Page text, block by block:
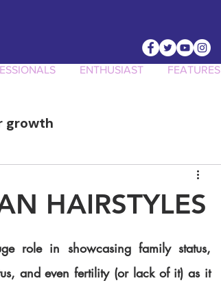
ENTHUSIAST FEATURES
growth
Product Knowledge
HAIRSTYLES
and even fertility (or lack of it) as it